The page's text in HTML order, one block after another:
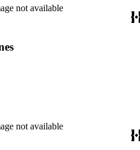
not available
not available